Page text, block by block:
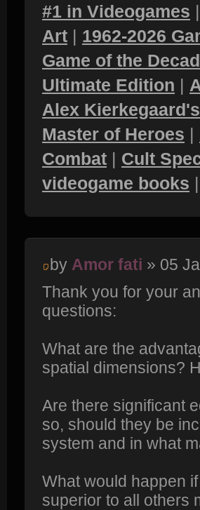
#1 in Videogames |
Art | 1962-2026
Game of the
Ultimate Edition |
Alex
Master of Heroes |
Combat | Cult
videogame books |
by Amor fati » 05
Thank you for your
questions:
What are the
spatial dimensions?
Are there significant
so, should they be
system and in what
What would happen
superior to all others